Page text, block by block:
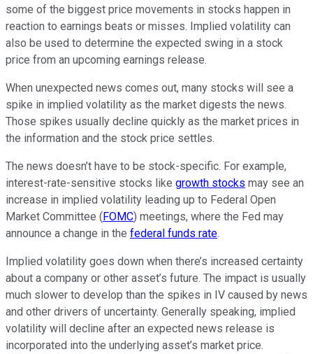
some of the biggest price movements in stocks happen in
reaction to earnings beats or misses. Implied volatility can
also be used to determine the expected swing in a stock
price from an upcoming earnings release.
When unexpected news comes out, many stocks will see a
spike in implied volatility as the market digests the news.
Those spikes usually decline quickly as the market prices in
the information and the stock price settles.
The news doesn’t have to be stock-specific. For example,
interest-rate-sensitive stocks like growth stocks may see an
increase in implied volatility leading up to Federal Open
Market Committee (FOMC) meetings, where the Fed may
announce a change in the federal funds rate.
Implied volatility goes down when there’s increased certainty
about a company or other asset’s future. The impact is usually
much slower to develop than the spikes in IV caused by news
and other drivers of uncertainty. Generally speaking, implied
volatility will decline after an expected news release is
incorporated into the underlying asset’s market price.